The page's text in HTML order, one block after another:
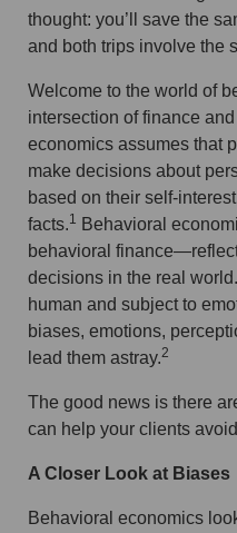
thought: you’ll save the
and both trips involve the
Welcome to the world of
intersection of finance
economics assumes that
make decisions about
based on their self-
facts.1 Behavioral
behavioral
decisions in the real
human and subject to
biases, emotions,
lead them astray.2
The good news is there
can help your clients
A Closer Look at Biases
Behavioral economics